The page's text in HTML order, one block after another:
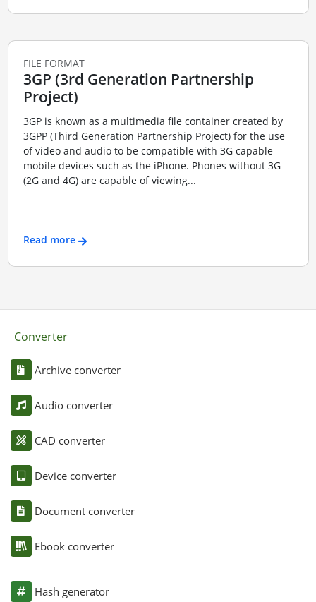
FILE FORMAT
3GP (3rd Generation Partnership
Project)
3GP is known as a multimedia file container created by
3GPP (Third Generation Partnership Project) for the use
of video and audio to be compatible with 3G capable
mobile devices such as the iPhone. Phones without 3G
(2G and 4G) are capable of viewing...
Read more
Converter
Archive converter
Audio converter
CAD converter
Device converter
Document converter
Ebook converter
Hash generator